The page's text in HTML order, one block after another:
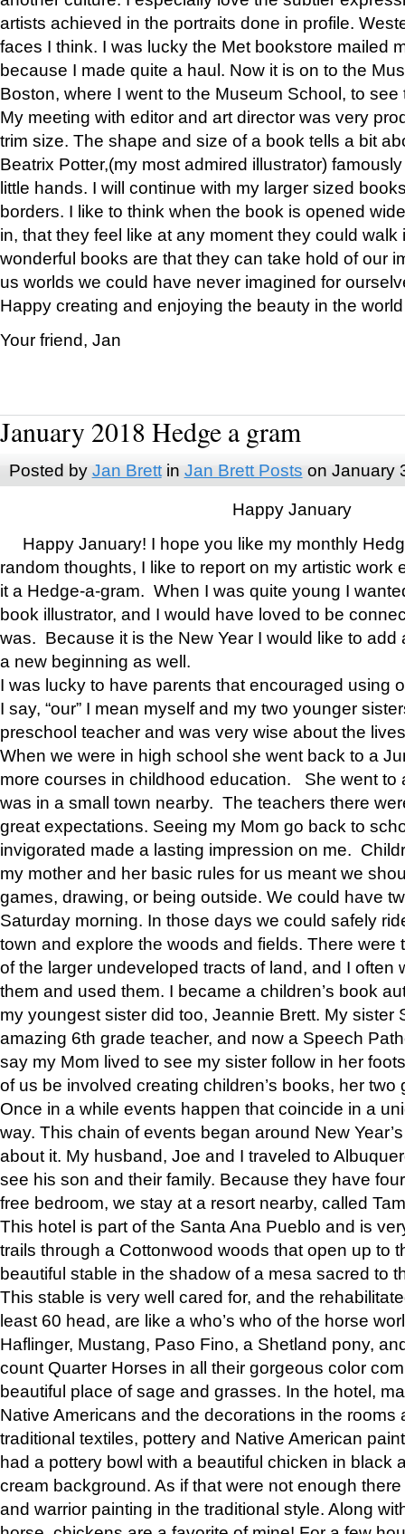
artists achieved in the portraits done in profile.
faces I think. I was lucky the Met bookstore mailed
because I made quite a haul. Now it is on to the
Boston, where I went to the Museum School, to see
My meeting with editor and art director was very
trim size. The shape and size of a book tells a bit
Beatrix Potter,(my most admired illustrator)
little hands. I will continue with my larger sized
borders. I like to think when the book is opened
in, that they feel like at any moment they could walk
wonderful books are that they can take hold of our
us worlds we could have never imagined for
Happy creating and enjoying the beauty in the
Your friend, Jan
January 2018 Hedge a gram
Posted by Jan Brettin Jan Brett Posts on January
Happy January
Happy January! I hope you like my monthly
random thoughts, I like to report on my artistic work
it a Hedge-a-gram. When I was quite young I
book illustrator, and I would have loved to be
was. Because it is the New Year I would like to add
a new beginning as well.
I was lucky to have parents that encouraged using
I say, “our” I mean myself and my two younger
preschool teacher and was very wise about the
When we were in high school she went back to a
more courses in childhood education. She went to
was in a small town nearby. The teachers there
great expectations. Seeing my Mom go back to
invigorated made a lasting impression on me.
my mother and her basic rules for us meant we
games, drawing, or being outside. We could have
Saturday morning. In those days we could safely
town and explore the woods and fields. There were
of the larger undeveloped tracts of land, and I often
them and used them. I became a children’s book
my youngest sister did too, Jeannie Brett. My sister
amazing 6th grade teacher, and now a Speech
say my Mom lived to see my sister follow in her
of us be involved creating children’s books, her two
Once in a while events happen that coincide in a
way. This chain of events began around New
about it. My husband, Joe and I traveled to
see his son and their family. Because they have
free bedroom, we stay at a resort nearby, called
This hotel is part of the Santa Ana Pueblo and is
trails through a Cottonwood woods that open up to
beautiful stable in the shadow of a mesa sacred to
This stable is very well cared for, and the
least 60 head, are like a who’s who of the horse
Haflinger, Mustang, Paso Fino, a Shetland pony,
count Quarter Horses in all their gorgeous color
beautiful place of sage and grasses. In the hotel,
Native Americans and the decorations in the rooms
traditional textiles, pottery and Native American
had a pottery bowl with a beautiful chicken in black
cream background. As if that were not enough
and warrior painting in the traditional style. Along